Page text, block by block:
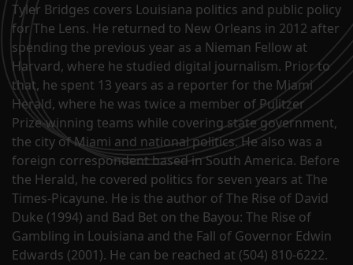
Tyler Bridges covers Louisiana politics and public policy
for The Lens. He returned to New Orleans in 2012 after
spending the previous year as a Nieman Fellow at
Harvard, where he studied digital journalism. Prior to
that, he spent 13 years as a reporter for the Miami
Herald, where he was twice a member of Pulitzer
Prize-winning teams while covering state government,
the city of Miami and national politics. He also was a
foreign correspondent based in South America. Before
the Herald, he covered politics for seven years at The
Times-Picayune. He is the author of The Rise of David
Duke (1994) and Bad Bet on the Bayou: The Rise of
Gambling in Louisiana and the Fall of Governor Edwin
Edwards (2001). He can be reached at (504) 810-6222.